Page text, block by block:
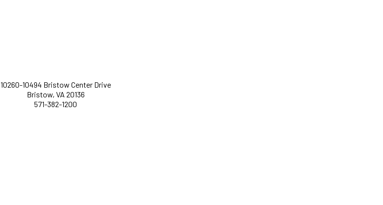
10260-10494 Bristow Center Drive
Bristow, VA 20136
571-382-1200